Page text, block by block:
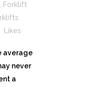
, Forklift
Likes
average
never
a